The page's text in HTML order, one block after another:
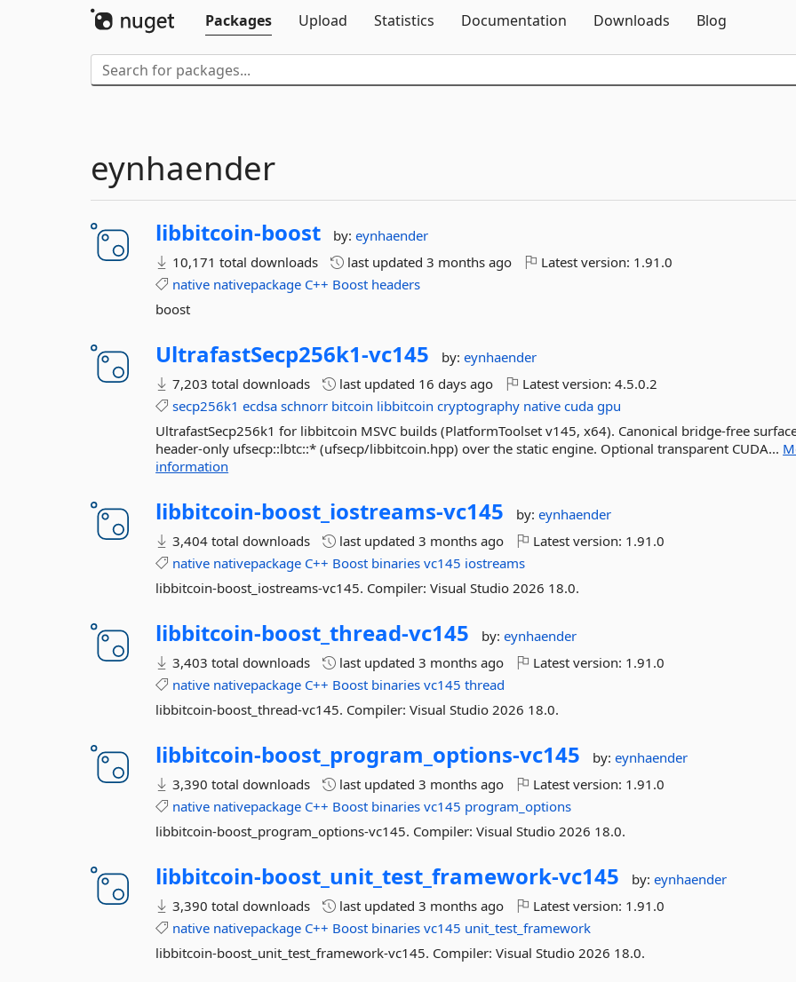
Packages
Upload Statistics Documentation Downloads Blog
eynhaender
libbitcoin-boost by:eynhaender
10,171 total downloads
last updated3 months ago Latest version: 1.91.0
native nativepackage C++ Boost headers
boost
UltrafastSecp256k1-vc145 by:eynhaender
7,203 total downloads
last updated 16 days ago Latest version:4.5.0.2
secp256k1 ecdsa schnorr bitcoin libbitcoin cryptography native cuda gpu
UltrafastSecp256k1 for libbitcoin MSVC builds (PlatformToolset v145, x64). Canonical bridge-free
header-only ufsecp::lbtc::* (ufsecp/libbitcoin.hpp) over the static engine. Optional transparent CUDA...
information
libbitcoin-boost_iostreams-vc145 by:eynhaender
3,404 total downloads
last updated3 months ago Latest version: 1.91.0
native nativepackage C++ Boost binaries vc145 iostreams
libbitcoin-boost_iostreams-vc145. Compiler: Visual Studio 2026 18.0.
libbitcoin-boost_thread-vc145 by:eynhaender
3,403 total downloads
last updated3 months ago Latest version: 1.91.0
native nativepackage C++ Boost binaries vc145 thread
libbitcoin-boost_thread-vc145. Compiler: Visual Studio 2026 18.0.
libbitcoin-boost_program_options-vc145 by:eynhaender
3,390 total downloads
last updated3 months ago Latest version: 1.91.0
native nativepackage C++ Boost binaries vc145 program_options
libbitcoin-boost_program_options-vc145. Compiler: Visual Studio 2026 18.0.
libbitcoin-boost_unit_test_framework-vc145 by:eynhaender
3,390 total downloads
last updated3 months ago Latest version: 1.91.0
native nativepackage C++ Boost binaries vc145 unit_test_framework
libbitcoin-boost_unit_test_framework-vc145. Compiler: Visual Studio 2026 18.0.